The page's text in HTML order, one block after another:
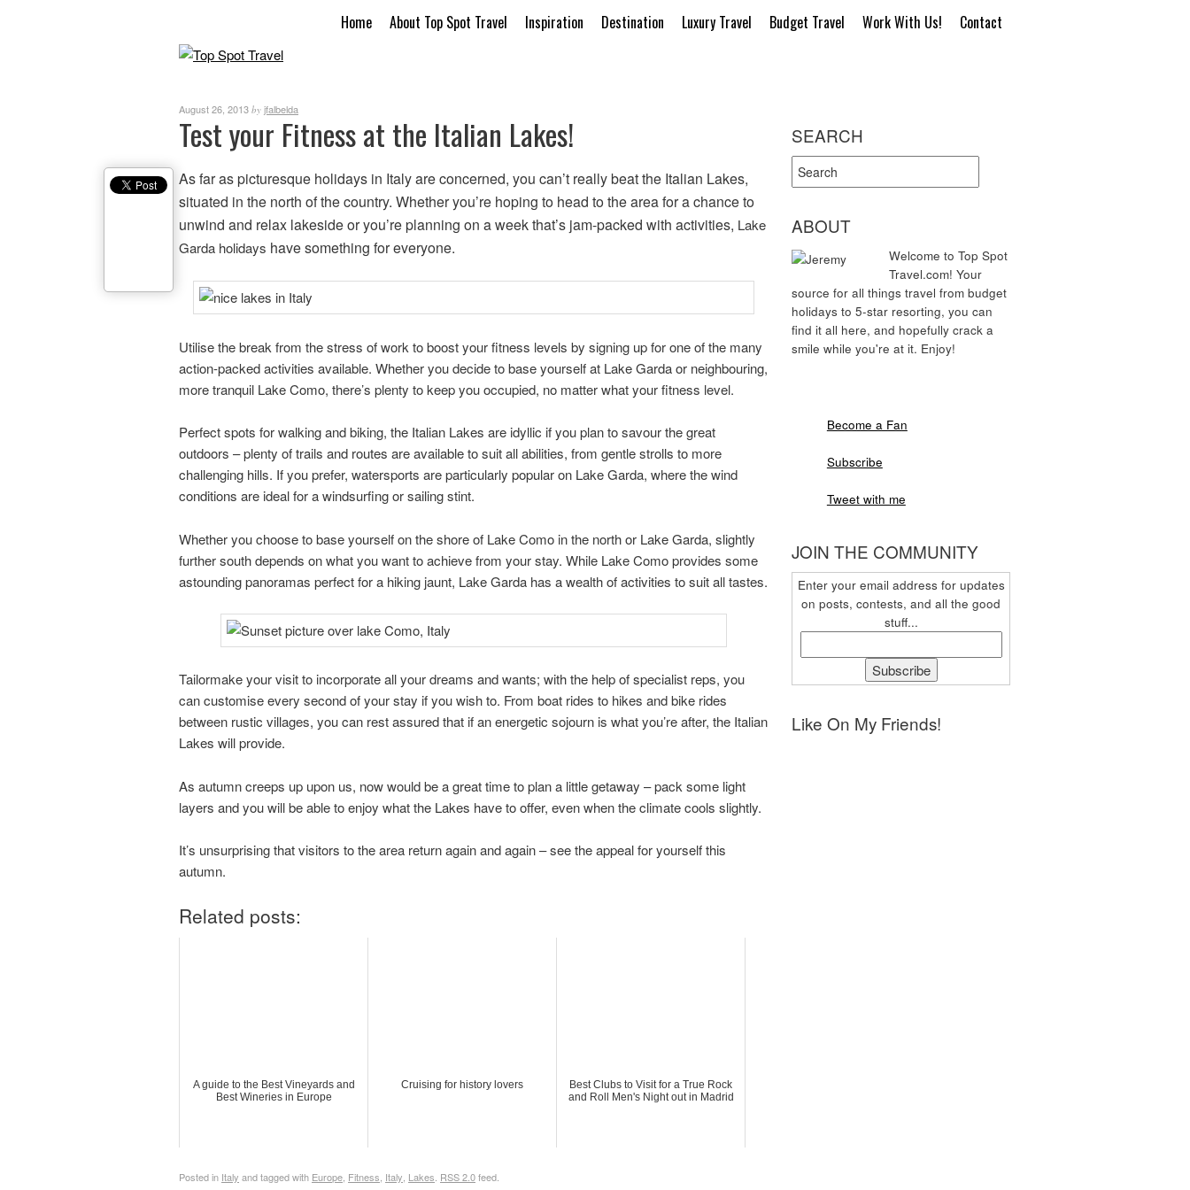
Home About Top Spot Travel Inspiration Destination Luxury Travel Budget Travel Work With Us! Contact
August 26, 2013 by jfalbelda
Test your Fitness at the Italian Lakes!
As far as picturesque holidays in Italy are concerned, you can’t really beat the Italian Lakes,
situated in the north of the country. Whether you’re hoping to head to the area for a chance to
unwind and relax lakeside or you’re planning on a week that’s jam-packed with activities, Lake
Garda holidays have something for everyone.
Utilise the break from the stress of work to boost your fitness levels by signing up for one of the many
action-packed activities available. Whether you decide to base yourself at Lake Garda or neighbouring,
more tranquil Lake Como, there’s plenty to keep you occupied, no matter what your fitness level.
Perfect spots for walking and biking, the Italian Lakes are idyllic if you plan to savour the great
outdoors – plenty of trails and routes are available to suit all abilities, from gentle strolls to more
challenging hills. If you prefer, watersports are particularly popular on Lake Garda, where the wind
conditions are ideal for a windsurfing or sailing stint.
Whether you choose to base yourself on the shore of Lake Como in the north or Lake Garda, slightly
further south depends on what you want to achieve from your stay. While Lake Como provides some
astounding panoramas perfect for a hiking jaunt, Lake Garda has a wealth of activities to suit all tastes.
Tailormake your visit to incorporate all your dreams and wants; with the help of specialist reps, you
can customise every second of your stay if you wish to. From boat rides to hikes and bike rides
between rustic villages, you can rest assured that if an energetic sojourn is what you’re after, the Italian
Lakes will provide.
As autumn creeps up upon us, now would be a great time to plan a little getaway – pack some light
layers and you will be able to enjoy what the Lakes have to offer, even when the climate cools slightly.
It’s unsurprising that visitors to the area return again and again – see the appeal for yourself this
autumn.
Related posts:
A guide to the Best Vineyards and
Best Wineries in Europe
Cruising for history lovers
Best Clubs to Visit for a True Rock
and Roll Men's Night out in Madrid
Posted in Italy and tagged with Europe, Fitness, Italy, Lakes. RSS 2.0feed.
SEARCH
ABOUT
Welcome to Top Spot
Travel.com! Your
source for all things travel from budget
holidays to 5-star resorting, you can
find it all here, and hopefully crack a
smile while you're at it. Enjoy!
Become a Fan
Subscribe
Tweet with me
JOIN THE COMMUNITY
Enter your email address for updates
on posts, contests, and all the good
stuff...
Like On My Friends!